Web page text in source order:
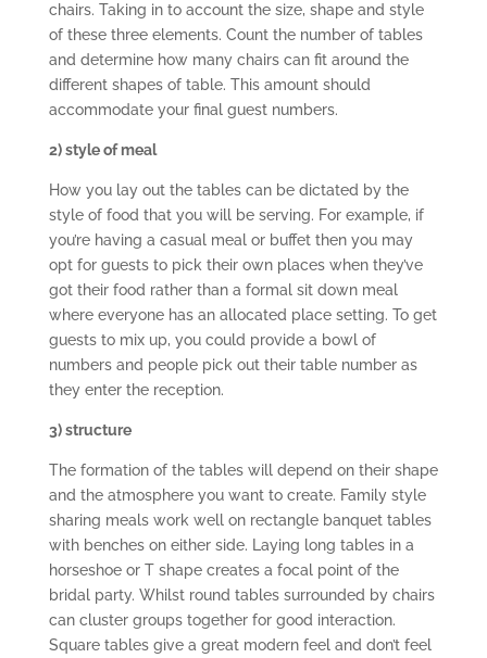
chairs. Taking in to account the size, shape and style
of these three elements. Count the number of tables
and determine how many chairs can fit around the
different shapes of table. This amount should
accommodate your final guest numbers.
2) style of meal
How you lay out the tables can be dictated by the
style of food that you will be serving. For example, if
you’re having a casual meal or buffet then you may
opt for guests to pick their own places when they’ve
got their food rather than a formal sit down meal
where everyone has an allocated place setting. To get
guests to mix up, you could provide a bowl of
numbers and people pick out their table number as
they enter the reception.
3) structure
The formation of the tables will depend on their shape
and the atmosphere you want to create. Family style
sharing meals work well on rectangle banquet tables
with benches on either side. Laying long tables in a
horseshoe or T shape creates a focal point of the
bridal party. Whilst round tables surrounded by chairs
can cluster groups together for good interaction.
Square tables give a great modern feel and don’t feel